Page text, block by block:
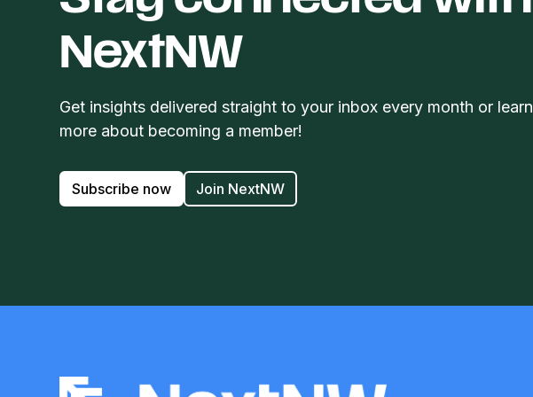
NextNW
Get insights delivered straight to your inbox every month or learn
more about becoming a member!
Subscribe now Join NextNW